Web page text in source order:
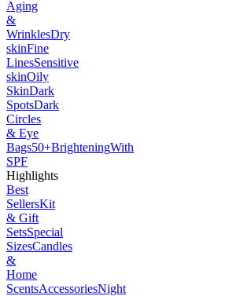
Aging
&
WrinklesDry
skinFine
LinesSensitive
skinOily
SkinDark
SpotsDark
Circles
& Eye
Bags50+BrighteningWith
SPF
Highlights
Best
SellersKit
& Gift
SetsSpecial
SizesCandles
&
Home
ScentsAccessoriesNight